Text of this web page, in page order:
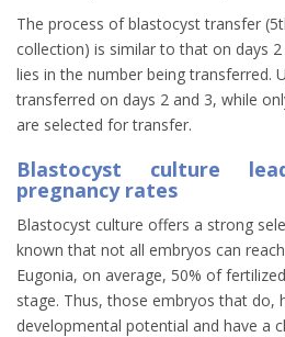
The process of blastocyst transfer
collection) is similar to that on days
lies in the number being transferred.
transferred on days 2 and 3, while
are selected for transfer.
Blastocyst culture
pregnancy rates
Blastocyst culture offers a strong
known that not all embryos can
Eugonia, on average, 50% of
stage. Thus, those embryos that do,
developmental potential and have a